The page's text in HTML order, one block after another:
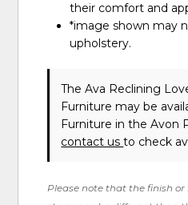
their comfort and
*image shown may
upholstery.
The Ava Reclining
Furniture may be
Furniture in the Avon
contact usto check
Please note that the finish